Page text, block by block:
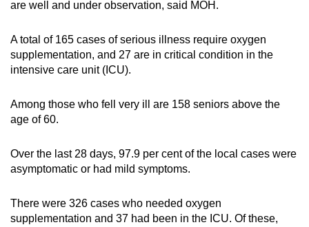
are well and under observation, said MOH.
A total of 165 cases of serious illness require oxygen
supplementation, and 27 are in critical condition in the
intensive care unit (ICU).
Among those who fell very ill are 158 seniors above the
age of 60.
Over the last 28 days, 97.9 per cent of the local cases were
asymptomatic or had mild symptoms.
There were 326 cases who needed oxygen
supplementation and 37 had been in the ICU. Of these,